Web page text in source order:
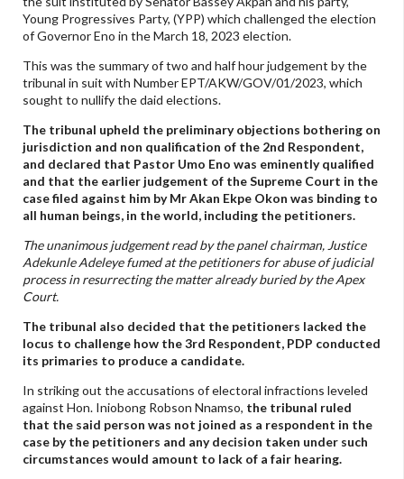
Young Progressives Party, (YPP) which challenged the election
of Governor Eno in the March 18, 2023 election.
This was the summary of two and half hour judgement by the
tribunal in suit with Number EPT/AKW/GOV/01/2023, which
sought to nullify the daid elections.
The tribunal upheld the preliminary objections bothering on
jurisdiction and non qualification of the 2nd Respondent,
and declared that Pastor Umo Eno was eminently qualified
and that the earlier judgement of the Supreme Court in the
case filed against him by Mr Akan Ekpe Okon was binding to
all human beings, in the world, including the petitioners.
The unanimous judgement read by the panel chairman, Justice
Adekunle Adeleye fumed at the petitioners for abuse of judicial
process in resurrecting the matter already buried by the Apex
Court.
The tribunal also decided that the petitioners lacked the
locus to challenge how the 3rd Respondent, PDP conducted
its primaries to produce a candidate.
In striking out the accusations of electoral infractions leveled
against Hon. Iniobong Robson Nnamso, the tribunal ruled
that the said person was not joined as a respondent in the
case by the petitioners and any decision taken under such
circumstances would amount to lack of a fair hearing.